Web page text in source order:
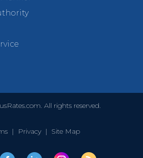
All rights reserved.
| Privacy | Site Map